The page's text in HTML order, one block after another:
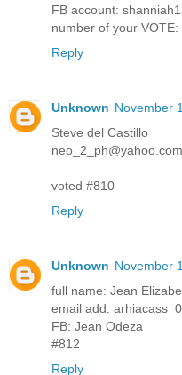
FB account:
number of your VOTE:
Reply
Unknown November
Steve del Castillo
neo_2_ph@yahoo.com
voted #810
Reply
Unknown November
full name: Jean
email add:
FB: Jean Odeza
#812
Reply